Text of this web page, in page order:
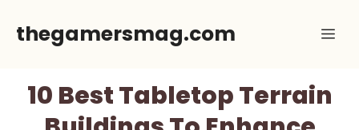
thegamersmag.com
10 Best Tabletop Terrain